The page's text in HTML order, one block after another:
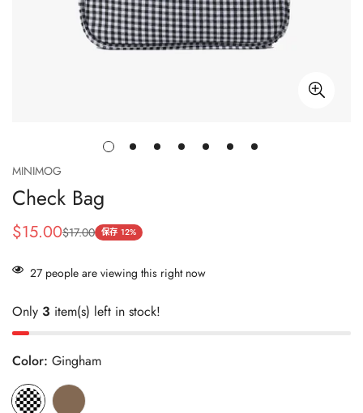
MINIMOG
Check Bag
销
价
$15.00
正
价
$17.00 保存 12%
27 people are viewing this right now
Only 3 item(s) left in stock!
Color: Gingham